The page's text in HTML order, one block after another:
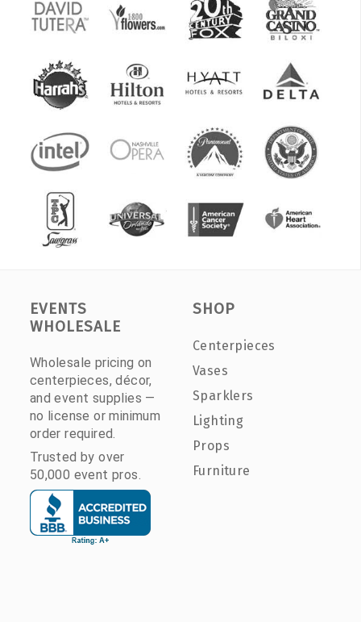
EVENTS
WHOLESALE
Wholesale pricing on
centerpieces, décor,
and event supplies —
no license or minimum
order required.
Trusted by over
50,000 event pros.
SHOP
Centerpieces
Vases
Sparklers
Lighting
Props
Furniture